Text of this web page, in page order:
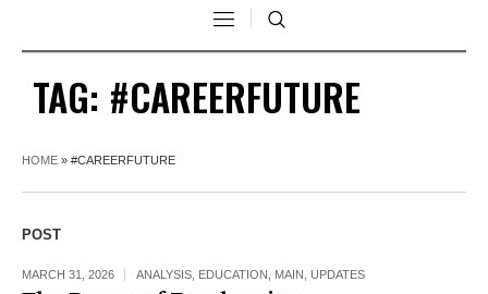
TAG: #CAREERFUTURE
HOME » #CAREERFUTURE
POST
MARCH 31, 2026 ANALYSIS EDUCATION MAIN UPDATES